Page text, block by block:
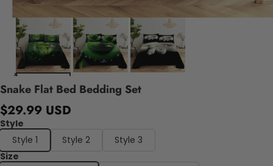
Snake Flat Bed Bedding Set
$29.99 USD
Style
Style 1
Style 2
Style 3
Size